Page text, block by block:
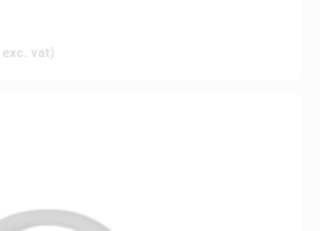
exc. vat)